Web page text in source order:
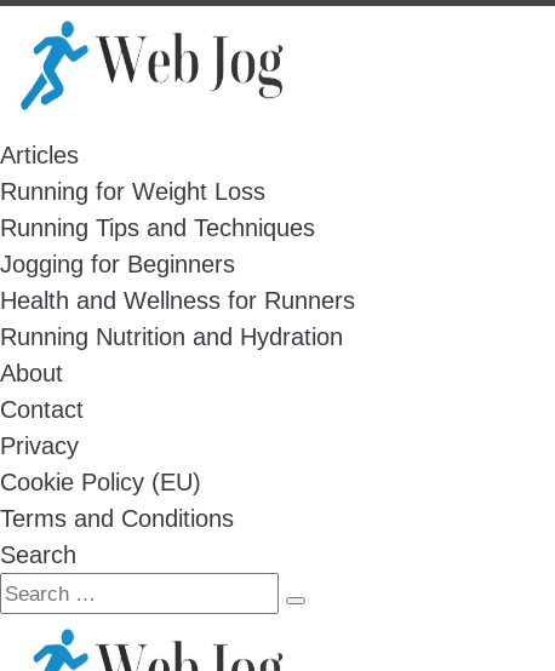
content
Articles
Running for Weight Loss
Running Tips and Techniques
Jogging for Beginners
Health and Wellness for Runners
Running Nutrition and Hydration
About
Contact
Privacy
Cookie Policy (EU)
Terms and Conditions
Search
Search
Search